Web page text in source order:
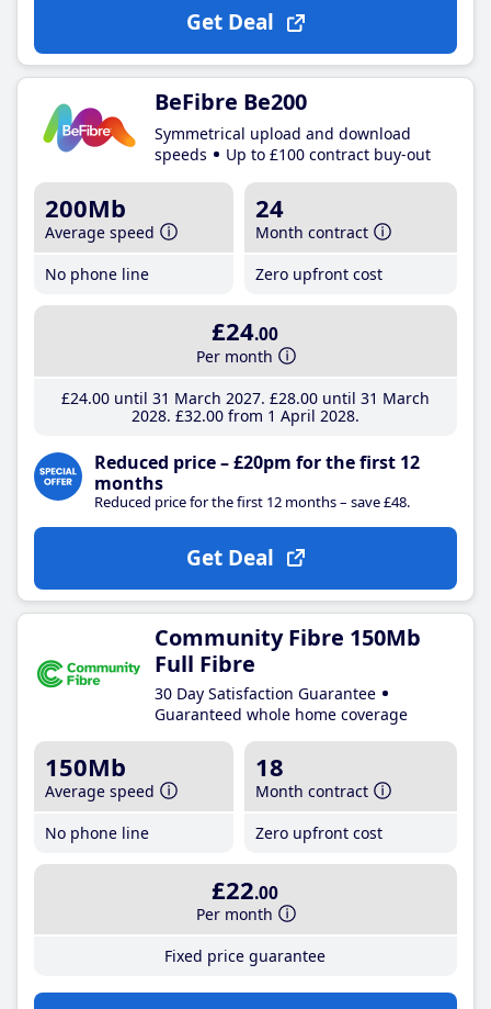
Get Deal
BeFibre Be200
Symmetrical upload and download
speeds
Up to £100 contract buy-out
200Mb
Average speed
No phone line
24
Month contract
Zero upfront cost
£24.00
Per month
£24.00until 31 March 2027 £28.00until 31 March
2028 £32.00from 1 April 2028
Reduced price – £20pm for the first 12
months
Reduced price for the first 12 months – save £48.
Get Deal
Community Fibre 150Mb
Full Fibre
30 Day Satisfaction Guarantee
Guaranteed whole home coverage
150Mb
Average speed
No phone line
18
Month contract
Zero upfront cost
£22.00
Per month
Fixed price guarantee